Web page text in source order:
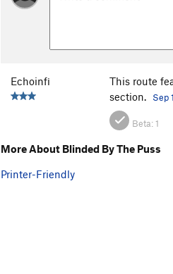
Echoinfi
This route
section.
Sep
Beta:1
More About Blinded By The Puss
Printer-Friendly